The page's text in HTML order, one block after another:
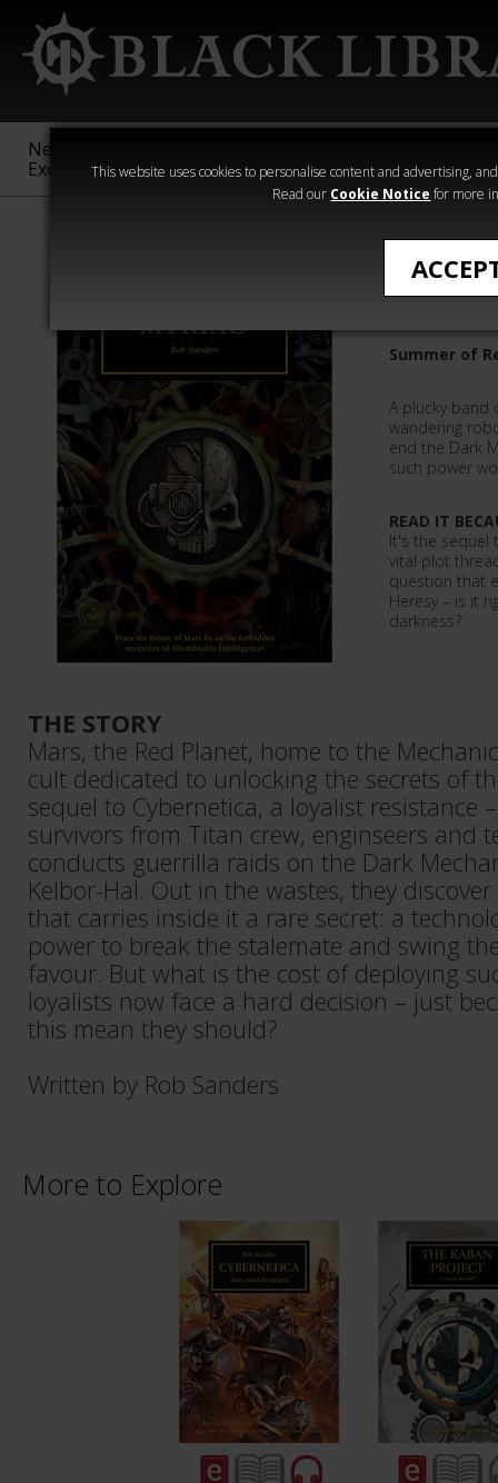
This website uses cookies to personalise content and advertising,
Read our Cookie Notice for more
New &
Exclusive
Sigmar
40,000
Heresy
Myriad
Summer of
A plucky band
wandering
end the Dark
such power
READ IT
It's the sequel
vital plot
question that
Heresy – is it
darkness?
THE STORY
Mars, the Red Planet, home to the
cult dedicated to unlocking the secrets of
sequel to Cybernetica, a loyalist resistance
survivors from Titan crew, enginseers and
conducts guerrilla raids on the Dark
Kelbor-Hal. Out in the wastes, they
that carries inside it a rare secret: a
power to break the stalemate and swing
favour. But what is the cost of deploying
loyalists now face a hard decision – just
this mean they should?
Written by Rob Sanders
More to Explore